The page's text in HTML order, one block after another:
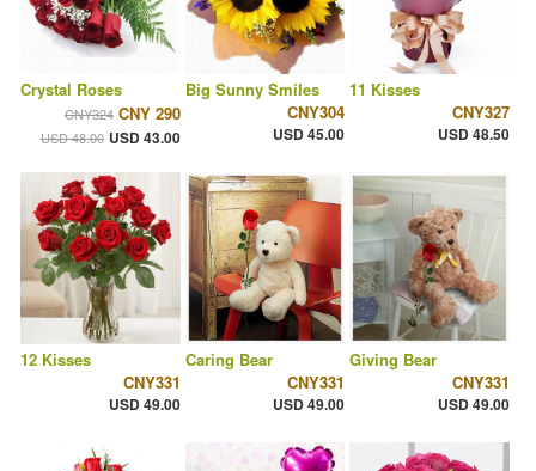
Crystal Roses
CNY324 CNY 290
USD 48.00 USD 43.00
Big Sunny Smiles
CNY304
USD 45.00
11 Kisses
CNY327
USD 48.50
12 Kisses
CNY331
USD 49.00
Caring Bear
CNY331
USD 49.00
Giving Bear
CNY331
USD 49.00